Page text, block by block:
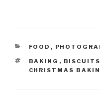
CATEGORIES
FOOD ,
TAGS
BAKING , BISCUITS
CHRISTMAS